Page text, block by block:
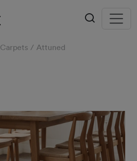
Carpets Attuned